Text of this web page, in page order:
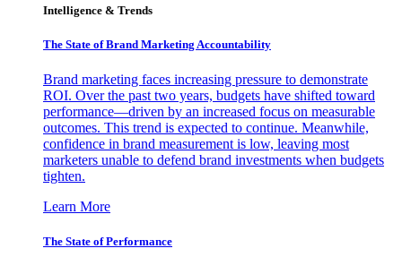
Intelligence & Trends
The State of Brand Marketing Accountability
Brand marketing faces increasing pressure to demonstrate
ROI. Over the past two years, budgets have shifted toward
performance—driven by an increased focus on measurable
outcomes. This trend is expected to continue. Meanwhile,
confidence in brand measurement is low, leaving most
marketers unable to defend brand investments when budgets
tighten.
Learn More
The State of Performance